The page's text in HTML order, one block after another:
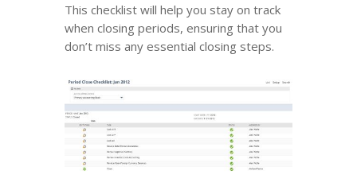
This checklist will help you stay on track
when closing periods, ensuring that you
don’t miss any essential closing steps.